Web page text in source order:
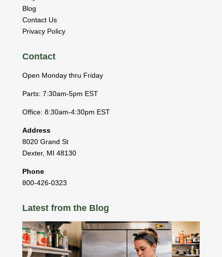
Blog
Contact Us
Privacy Policy
Contact
Open Monday thru Friday
Parts: 7:30am-5pm EST
Office: 8:30am-4:30pm EST
Address
8020 Grand St
Dexter, MI 48130
Phone
800-426-0323
Latest from the Blog